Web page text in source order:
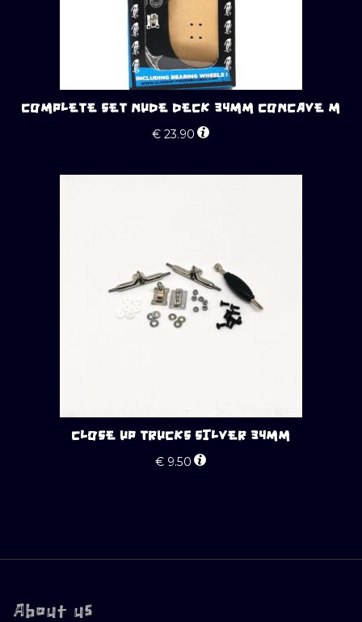
COMPLETE SET NUDE DECK 34MM CONCAVE M
€ 23.90
CLOSE UP TRUCKS SILVER 34MM
€ 9.50
About us